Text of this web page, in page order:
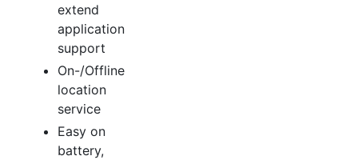
extend
application
support
On-/Offline
location
service
Easy on
battery,